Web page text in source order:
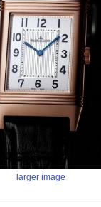
larger image